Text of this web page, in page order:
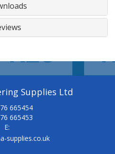
Supplies Ltd
665454
665453
E:
supplies.co.uk